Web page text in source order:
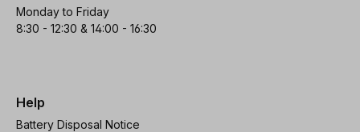
Monday to Friday
8:30 - 12:30 & 14:00 - 16:30
Help
Battery Disposal Notice